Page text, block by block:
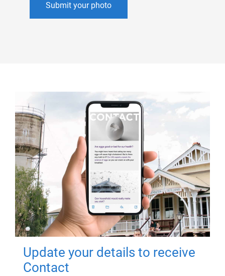
Submit your photo
Update your details to receive
Contact